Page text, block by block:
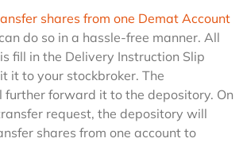
shares from one Demat Account
do so in a hassle-free manner. All
fill in the Delivery Instruction Slip
it to your stockbroker. The
further forward it to the depository. On
request, the depository will
shares from one account to